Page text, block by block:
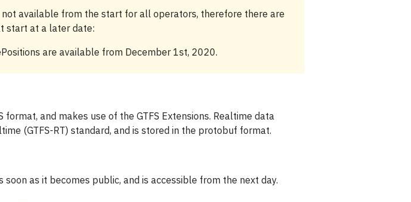
not available from the start for all operators, therefore there are
start at a later date:
are available from December 1st, 2020.
format, and makes use of the GTFS Extensions. Realtime data
(GTFS-RT) standard, and is stored in the protobuf format.
soon as it becomes public, and is accessible from the next day.